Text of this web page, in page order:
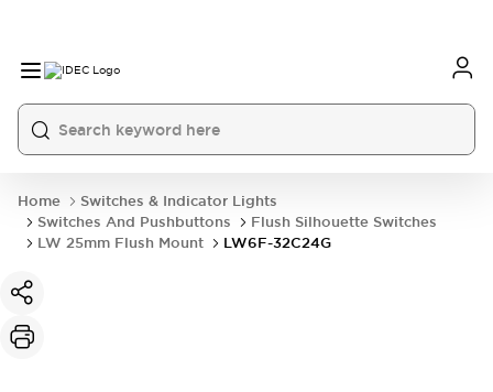
Home
Switches & Indicator Lights
Switches And Pushbuttons
Flush Silhouette Switches
LW 25mm Flush Mount
LW6F-32C24G